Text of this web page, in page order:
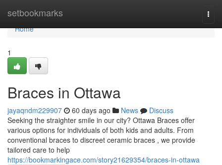
setbookmarks
Home
Home
1
Braces in Ottawa
jayaqndm229907 60 days ago News
Discuss
Seeking the straighter smile in our city? Ottawa Braces offer
various options for individuals of both kids and adults. From
conventional braces to discreet ceramic braces , we provide
tailored care to help
https://bookmarkingace.com/story21629354/braces-in-ottawa